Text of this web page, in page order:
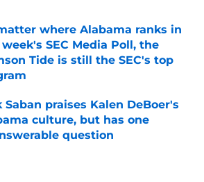
where Alabama ranks in
SEC Media Poll, the
Tide is still the SEC's top
by on Invalid Date
Saban praises Kalen DeBoer's
culture, but has one
question